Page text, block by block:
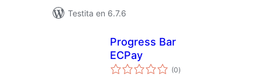
Testita en 6.7.6
Progress Bar
ECPay
(0sumaj
pritaksoj
)